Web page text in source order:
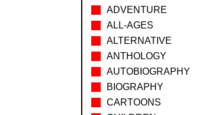
ADVENTURE
ALL-AGES
ALTERNATIVE
ANTHOLOGY
AUTOBIOGRAPHY
BIOGRAPHY
CARTOONS